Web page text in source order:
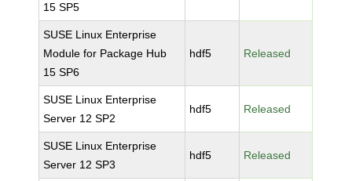
15 SP5
SUSE Linux Enterprise
Module for Package Hub
15 SP6
hdf5 Released
SUSE Linux Enterprise
Server 12 SP2
hdf5 Released
SUSE Linux Enterprise
Server 12 SP3
hdf5 Released